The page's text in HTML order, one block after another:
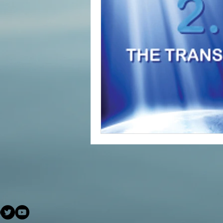
#increasedbraincapacity
#soulmeditation
#USConstitution